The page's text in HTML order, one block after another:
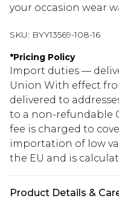
your occasion wear
SKU: BYY13569-108-16
*Pricing Policy
Import duties —
Union With effect
delivered to
to a non-refundable
fee is charged to
importation of low
the EU and is
Product Details &